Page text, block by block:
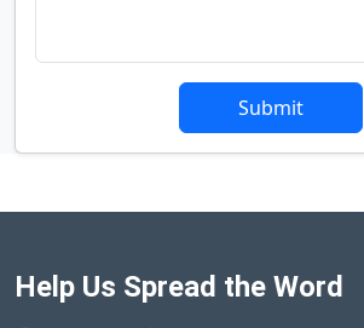
Submit
Help Us Spread the Word